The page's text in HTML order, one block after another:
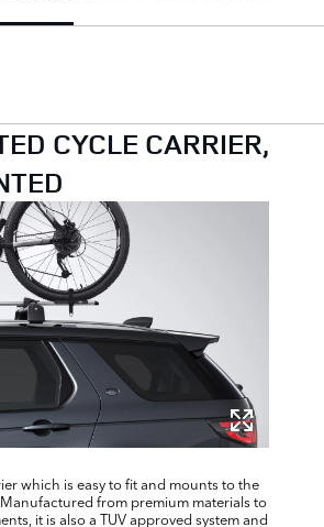
CYCLE CARRIER,
which is easy to fit and mounts to the
from premium materials to
it is also a TUV approved system and